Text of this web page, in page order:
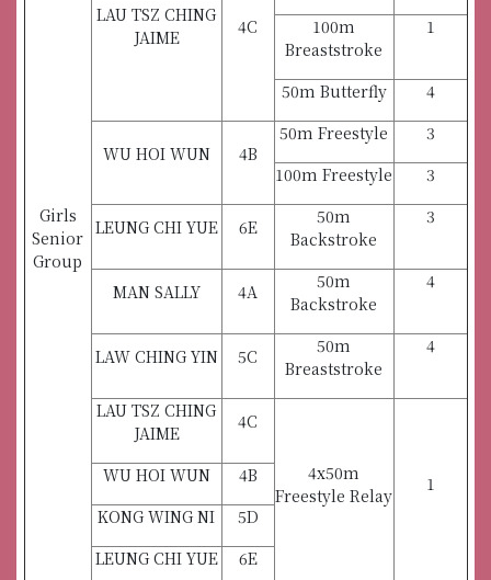
Girls
Senior
Group
LAU TSZ CHING
JAIME
4C
100m
Breaststroke
1
50m Butterfly 4
WU HOI WUN 4B
50m Freestyle
3
100m Freestyle
3
LEUNG CHI YUE 6E
50m
Backstroke
3
MAN SALLY 4A
50m
Backstroke
4
LAW CHING YIN 5C
50m
Breaststroke
4
LAU TSZ CHING
JAIME
4C
4x50m
Freestyle Relay
1
WU HOI WUN
4B
KONG WING NI
5D
LEUNG CHI YUE
6E